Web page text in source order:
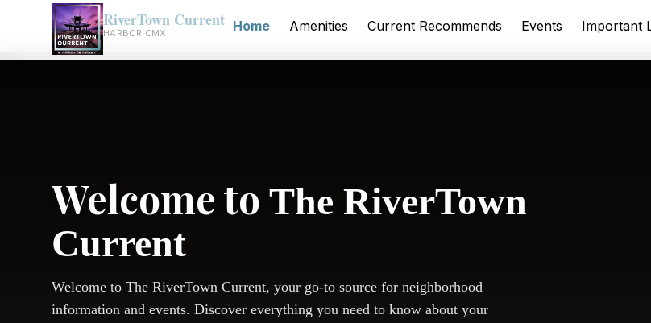
RiverTown Current
HARBOR CMX Home Amenities Current Recommends Events Important
Welcome to The RiverTown
Current
Welcome to The RiverTown Current, your go-to source for neighborhood
information and events. Discover everything you need to know about your